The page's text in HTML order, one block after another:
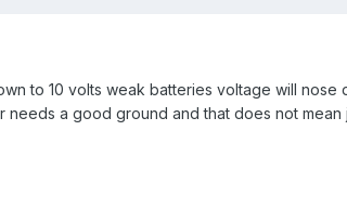
to 10 volts weak batteries voltage will
a good ground and that does not mean